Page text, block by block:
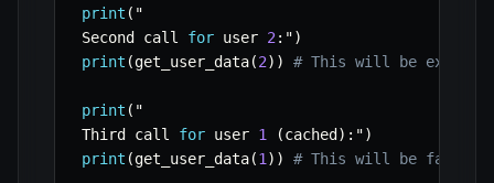
print ( "
Second call for user 2: ")
print (get_user_data(2) ) # This will be
print ( "
Third call for user 1 (cached ) : ")
print (get_user_data(1 ) ) # This will be fast,